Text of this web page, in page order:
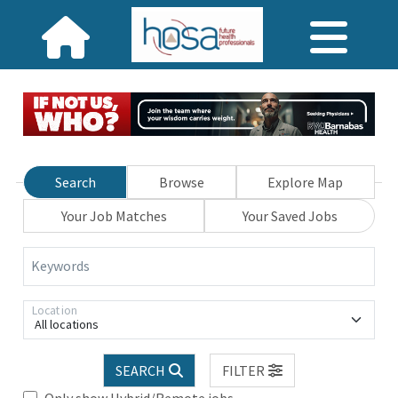
Search Browse
Explore Map
Your Job Matches
Your Saved Jobs
Keywords
All locations
Location
SEARCH
FILTER